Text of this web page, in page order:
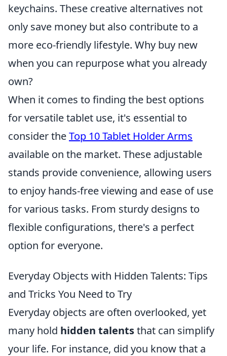
keychains. These creative alternatives not
only save money but also contribute to a
more eco-friendly lifestyle. Why buy new
when you can repurpose what you already
own?
When it comes to finding the best options
for versatile tablet use, it's essential to
consider theTop 10 Tablet Holder Arms
available on the market. These adjustable
stands provide convenience, allowing users
to enjoy hands-free viewing and ease of use
for various tasks. From sturdy designs to
flexible configurations, there's a perfect
option for everyone.
Everyday Objects with Hidden Talents: Tips
and Tricks You Need to Try
Everyday objects are often overlooked, yet
many hold hidden talentsthat can simplify
your life. For instance, did you know that a